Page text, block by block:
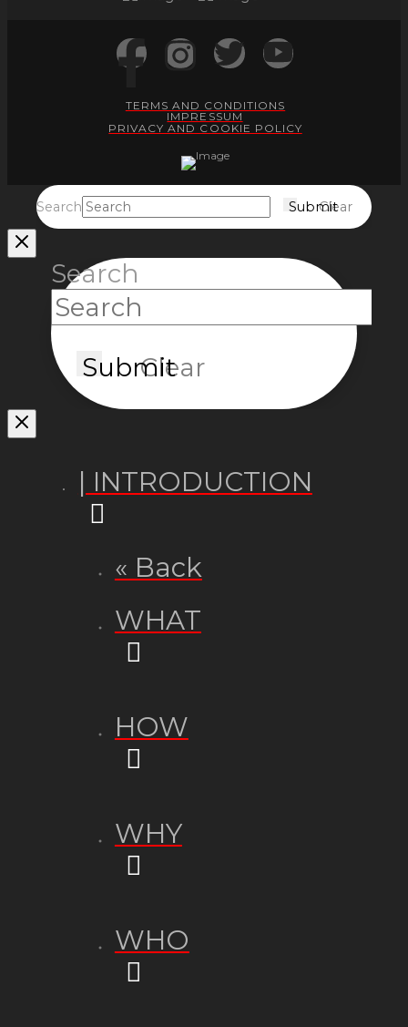
TERMS AND CONDITIONS
IMPRESSUM
PRIVACY AND COOKIE POLICY
Search Submit
Clear
Search
Submit
Clear
| INTRODUCTION
« Back
WHAT
HOW
WHY
WHO